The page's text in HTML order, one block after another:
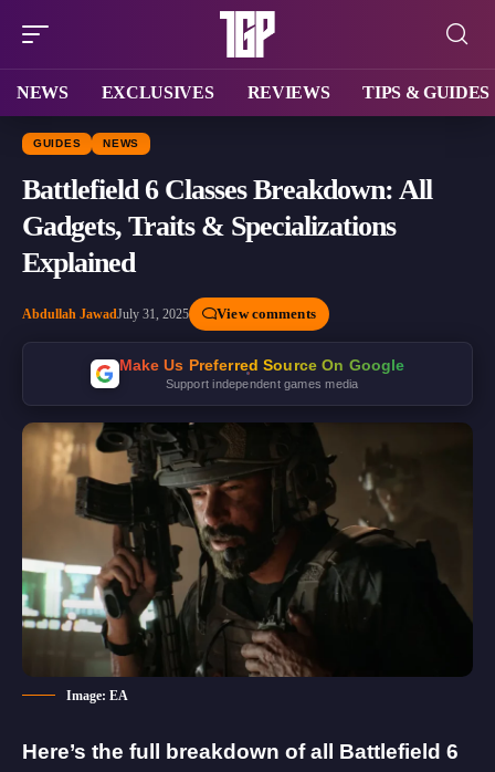
NEWS EXCLUSIVES REVIEWS TIPS & GUIDES
GUIDES NEWS
Battlefield 6 Classes Breakdown: All
Gadgets, Traits & Specializations
Explained
Abdullah JawadJuly 31, 2025 View comments
Make Us Preferred Source On Google
Support independent games media
Image: EA
Here’s the full breakdown of all Battlefield 6